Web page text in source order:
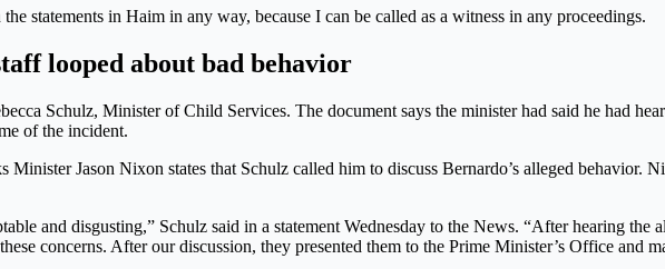
statements in Haim in any way, because I can be called as a witness in any proceedings.
looped about bad behavior
Schulz, Minister of Child Services. The document says the minister had said he had
of the incident.
Jason Nixon states that Schulz called him to discuss Bernardo’s alleged behavior.
and disgusting,” Schulz said in a statement Wednesday to the News. “After hearing
concerns. After our discussion, they presented them to the Prime Minister’s Office and